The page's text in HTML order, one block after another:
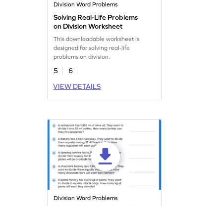
Division Word Problems
Solving Real-Life Problems
on Division Worksheet
This downloadable worksheet is
designed for solving real-life
problems on division.
5
6
VIEW DETAILS
Division Word Problems